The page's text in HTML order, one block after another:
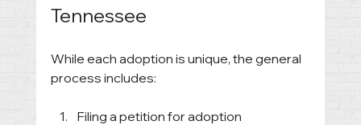
Tennessee
While each adoption is unique, the general
process includes:
Filing a petition for adoption